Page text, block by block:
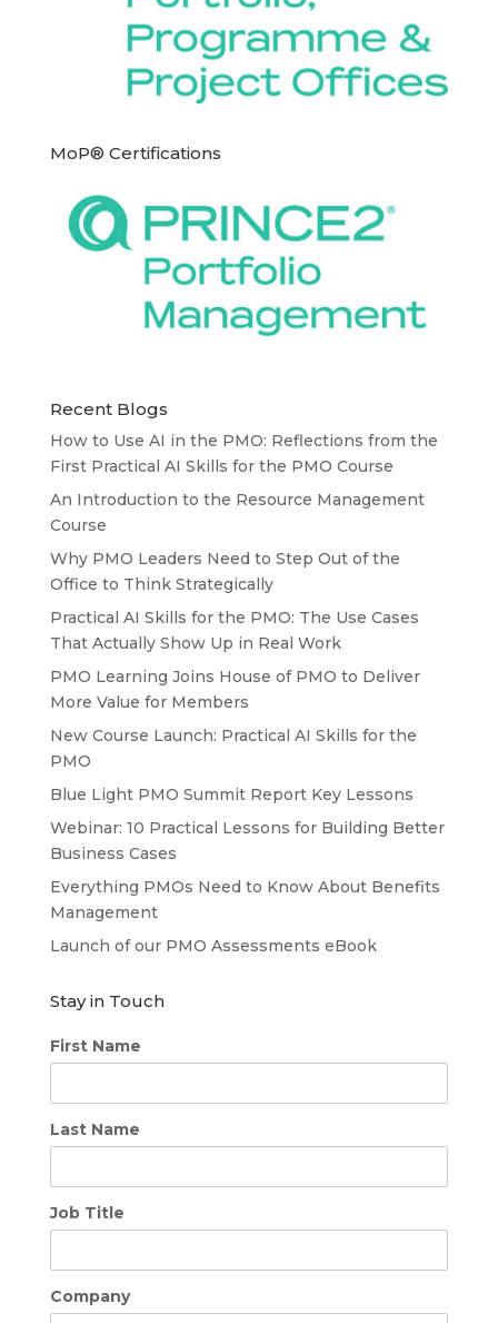
MoP® Certifications
Recent Blogs
How to Use AI in the PMO: Reflections from the
First Practical AI Skills for the PMO Course
An Introduction to the Resource Management
Course
Why PMO Leaders Need to Step Out of the
Office to Think Strategically
Practical AI Skills for the PMO: The Use Cases
That Actually Show Up in Real Work
PMO Learning Joins House of PMO to Deliver
More Value for Members
New Course Launch: Practical AI Skills for the
PMO
Blue Light PMO Summit Report Key Lessons
Webinar: 10 Practical Lessons for Building Better
Business Cases
Everything PMOs Need to Know About Benefits
Management
Launch of our PMO Assessments eBook
Stay in Touch
First Name
Last Name
Job Title
Company